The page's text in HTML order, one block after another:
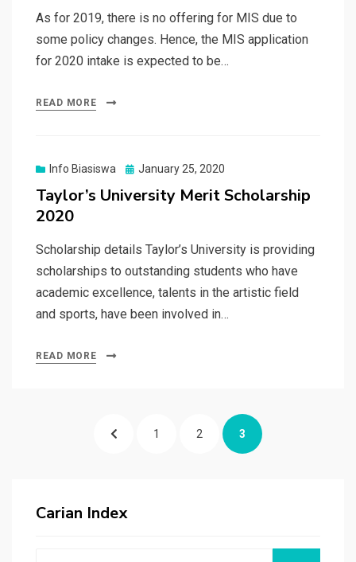
As for 2019, there is no offering for MIS due to
some policy changes. Hence, the MIS application
for 2020 intake is expected to be…
READ MORE
Info Biasiswa
Posted
January 25, 2020
Taylor’s University Merit Scholarship
2020
Scholarship details Taylor’s University is providing
scholarships to outstanding students who have
academic excellence, talents in the artistic field
and sports, have been involved in…
READ MORE
PREVIOUSPAGE
1 PAGE
2 PAGE
3
Carian Index